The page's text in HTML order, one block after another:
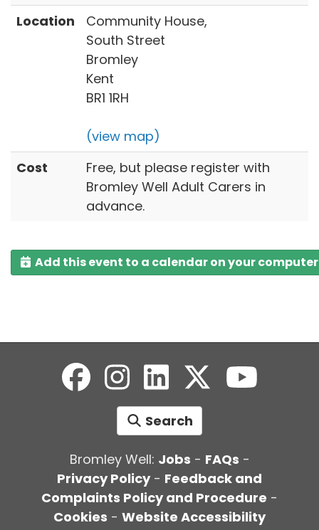
Location
Community House,
South Street
Bromley
Kent
BR1 1RH
(view map)
Cost
Free, but please register with
Bromley Well Adult Carers in
advance.
Add this event to a calendar on your computer
Search
Bromley Well: Jobs - FAQs -
Privacy Policy- Feedback and
Complaints Policy and Procedure -
Cookies - Website Accessibility